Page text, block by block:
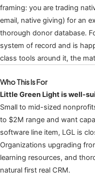
framing: you are trading
email, native giving) for an
thorough donor database.
system of record and is
class tools around it, the
Who This Is For
Little Green Light is well-
Small to mid-sized
to $2M range and want
software line item, LGL is
Organizations upgrading
learning resources, and
natural first real CRM.